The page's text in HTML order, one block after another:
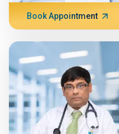
Book Appointment